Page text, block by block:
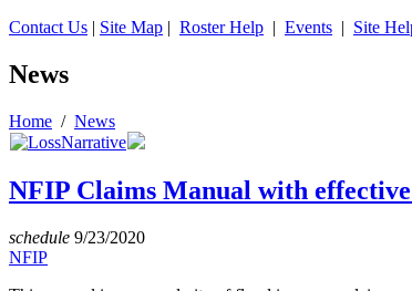
Contact Us | Site Map | Roster Help | Events | Site
News
Home / News
NFIP Claims Manual with effective
schedule 9/23/2020
NFIP